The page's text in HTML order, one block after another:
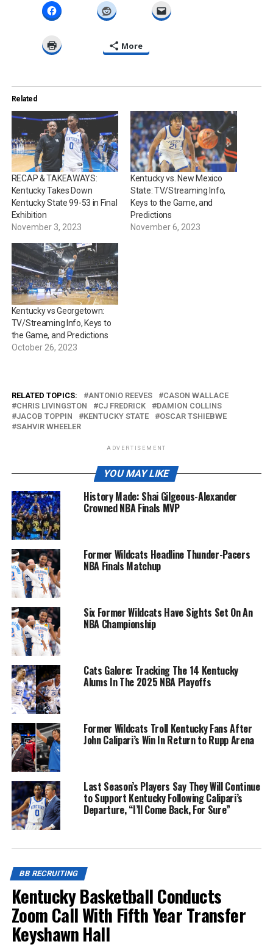
More
Related
RECAP & TAKEAWAYS:
Kentucky Takes Down
Kentucky State 99-53 in Final
Exhibition
November 3, 2023
Kentucky vs. New Mexico
State: TV/Streaming Info,
Keys to the Game, and
Predictions
November 6, 2023
Kentucky vs Georgetown:
TV/Streaming Info, Keys to
the Game, and Predictions
October 26, 2023
RELATED TOPICS: ANTONIO REEVES
CASON WALLACE
CHRIS LIVINGSTON
CJ FREDRICK
DAMION COLLINS
JACOB TOPPIN
KENTUCKY STATE
OSCAR TSHIEBWE
SAHVIR WHEELER
ADVERTISEMENT
YOU MAY LIKE
History Made: Shai Gilgeous-Alexander
Crowned NBA Finals MVP
Former Wildcats Headline Thunder-Pacers
NBA Finals Matchup
Six Former Wildcats Have Sights Set On An
NBA Championship
Cats Galore: Tracking The 14 Kentucky
Alums In The 2025 NBA Playoffs
Former Wildcats Troll Kentucky Fans After
John Calipari’s Win In Return to Rupp Arena
Last Season’s Players Say They Will Continue
to Support Kentucky Following Calipari’s
Departure, “I’ll Come Back, For Sure”
BB RECRUITING
Kentucky Basketball Conducts
Zoom Call With Fifth Year Transfer
Keyshawn Hall